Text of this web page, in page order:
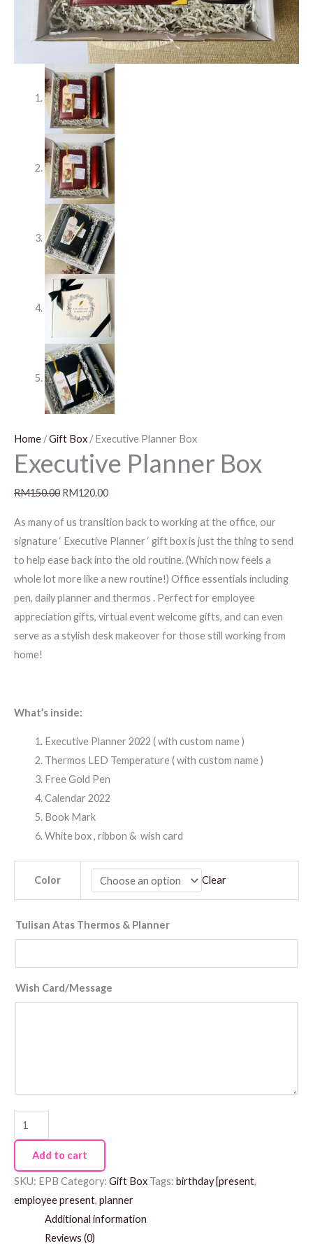
Home /Gift Box / Executive Planner Box
Executive Planner Box
RM150.00 RM120.00
As many of us transition back to working at the office, our
signature ‘ Executive Planner ‘ gift box is just the thing to send
to help ease back into the old routine. (Which now feels a
whole lot more like a new routine!) Office essentials including
pen, daily planner and thermos . Perfect for employee
appreciation gifts, virtual event welcome gifts, and can even
serve as a stylish desk makeover for those still working from
home!
What’s inside:
Executive Planner 2022 ( with custom name )
Thermos LED Temperature ( with custom name )
Free Gold Pen
Calendar 2022
Book Mark
White box , ribbon & wish card
Color Clear
Tulisan Atas Thermos & Planner
Wish Card/Message
Add to cart
SKU: EPB Category: Gift Box Tags: birthday [present,
employee present, planner
Additional information
Reviews (0)